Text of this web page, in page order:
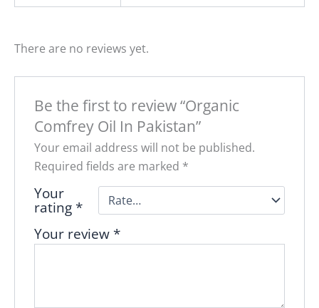
There are no reviews yet.
Be the first to review “Organic
Comfrey Oil In Pakistan”
Your email address will not be published.
Required fields are marked *
Your
rating *
Your review *